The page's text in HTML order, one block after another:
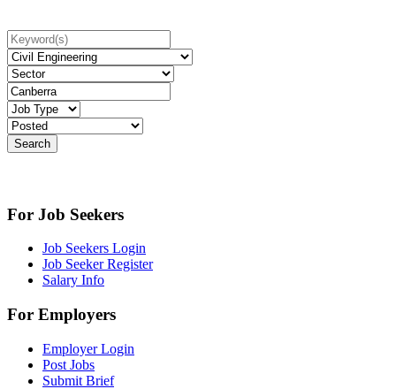
For Job Seekers
Job Seekers Login
Job Seeker Register
Salary Info
For Employers
Employer Login
Post Jobs
Submit Brief